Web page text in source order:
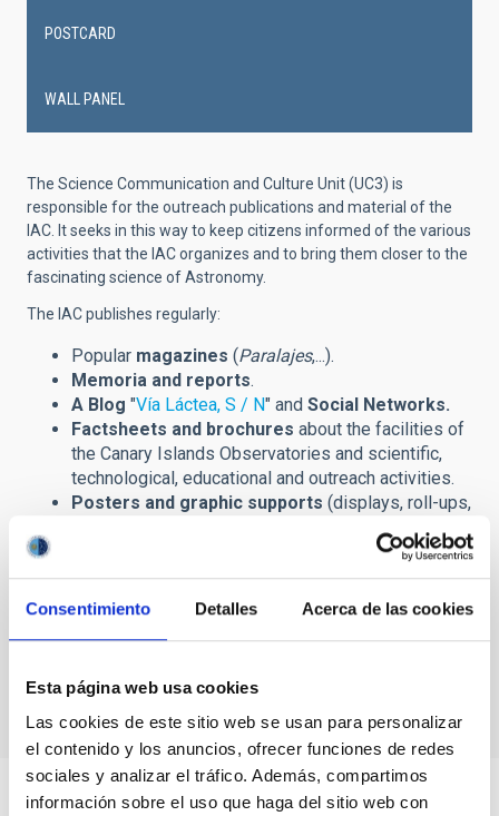
Consentimiento Detalles Acerca de las cookies
Esta página web usa cookies
Las cookies de este sitio web se usan para personalizar
el contenido y los anuncios, ofrecer funciones de redes
sociales y analizar el tráfico. Además, compartimos
información sobre el uso que haga del sitio web con
The Science Communication and Culture Unit (UC3) is
responsible for the outreach publications and material of the
IAC. It seeks in this way to keep citizens informed of the various
activities that the IAC organizes and to bring them closer to the
fascinating science of Astronomy.
The IAC publishes regularly:
Popular magazines (Paralajes,...).
Memoria and reports.
A Blog "Vía Láctea, S / N" and Social Networks.
Factsheets and brochures about the facilities of
the Canary Islands Observatories and scientific,
technological, educational and outreach activities.
Posters and graphic supports (displays, roll-ups,
banners,...) announcing scientific meetings
(congreses, winter schools,...) and other outreach
events.
Printsof astronomical images and installations.
POSTCARD
WALL PANEL